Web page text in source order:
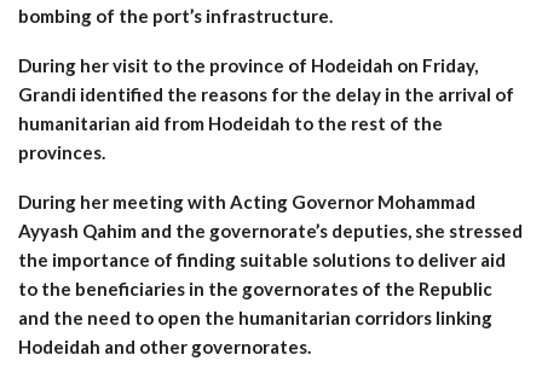
bombing of the port’s infrastructure.
During her visit to the province of Hodeidah on Friday,
Grandi identified the reasons for the delay in the arrival of
humanitarian aid from Hodeidah to the rest of the
provinces.
During her meeting with Acting Governor Mohammad
Ayyash Qahim and the governorate’s deputies, she stressed
the importance of finding suitable solutions to deliver aid
to the beneficiaries in the governorates of the Republic
and the need to open the humanitarian corridors linking
Hodeidah and other governorates.